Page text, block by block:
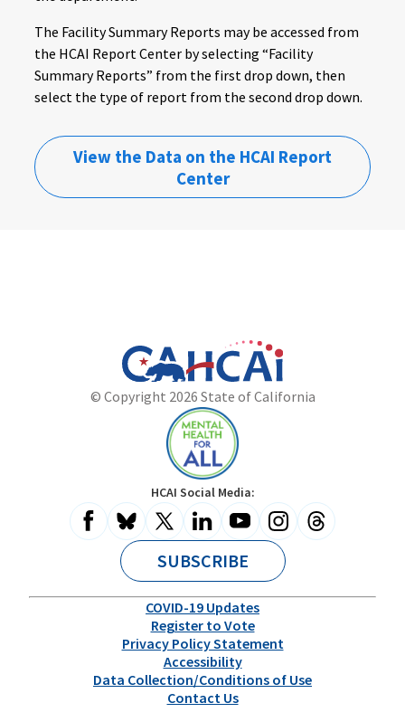
The Facility Summary Reports may be accessed from
the HCAI Report Center by selecting “Facility
Summary Reports” from the first drop down, then
select the type of report from the second drop down.
View the Data on the HCAI Report
Center
California
Website
Department
of
Health
Care
Access
and
Information
© Copyright 2026 State of California
Mental
Health
for
All
HCAI Social Media:
SUBSCRIBE
COVID-19 Updates
Register to Vote
Privacy Policy Statement
Accessibility
Data Collection/Conditions of Use
Contact Us